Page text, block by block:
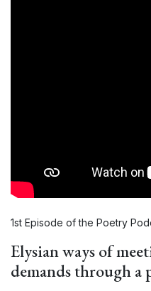
1st Episode of the Poetry
Elysian ways of
demands through a